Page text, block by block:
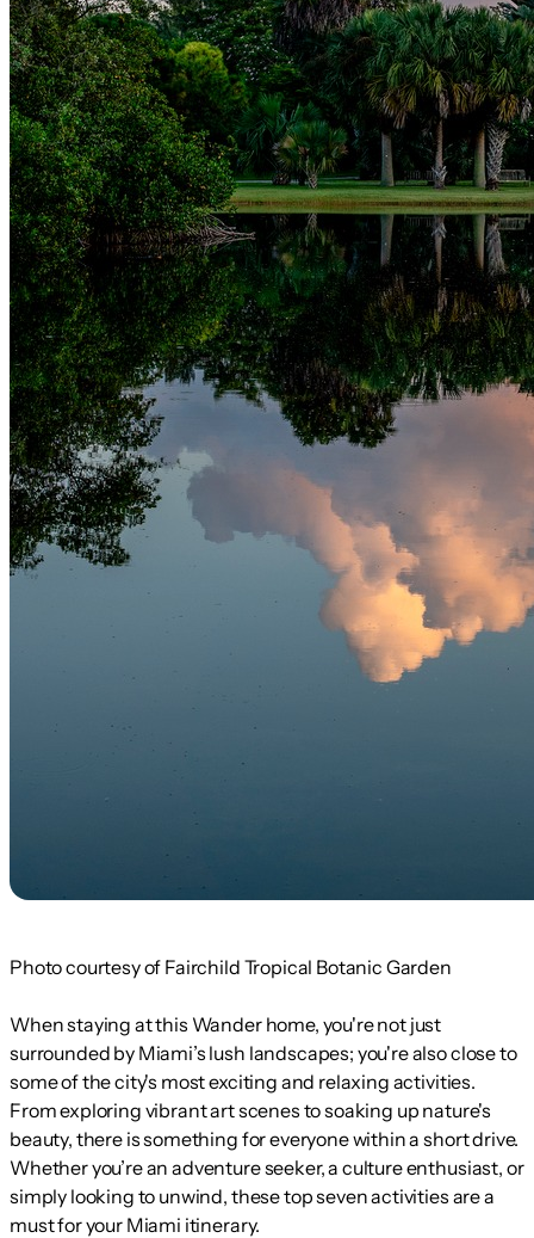
Photo courtesy of Fairchild Tropical Botanic Garden
When staying at this Wander home, you're not just
surrounded by Miami’s lush landscapes; you're also close to
some of the city's most exciting and relaxing activities.
From exploring vibrant art scenes to soaking up nature's
beauty, there is something for everyone within a short drive.
Whether you’re an adventure seeker, a culture enthusiast, or
simply looking to unwind, these top seven activities are a
must for your Miami itinerary.